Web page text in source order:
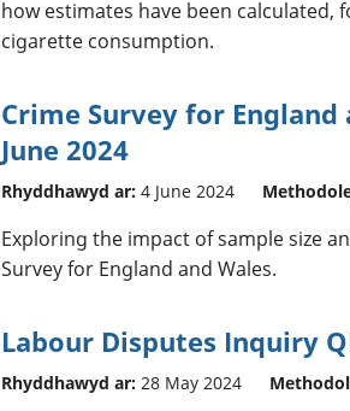
how estimates have been
cigarette consumption.
Crime Survey for
June 2024
Rhyddhawyd ar: 4 June 2024
Exploring the impact of sample size
Survey for England and Wales.
Labour Disputes Inquiry
Rhyddhawyd ar: 28 May 2024